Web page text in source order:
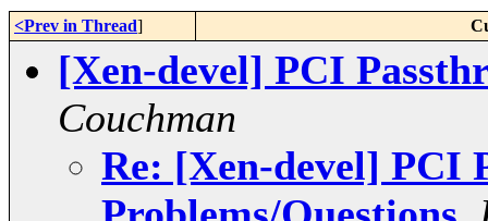
<Prev in Thread]
[Xen-devel] PCI
Couchman
Re: [Xen-devel] PCI